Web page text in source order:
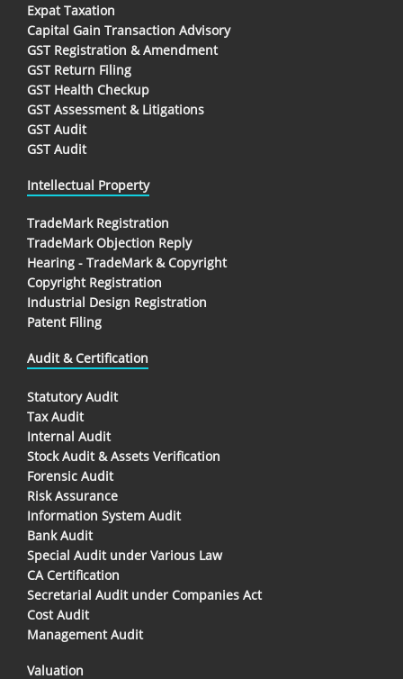
Expat Taxation
Capital Gain Transaction Advisory
GST Registration & Amendment
GST Return Filing
GST Health Checkup
GST Assessment & Litigations
GST Audit
GST Audit
Intellectual Property
TradeMark Registration
TradeMark Objection Reply
Hearing - TradeMark & Copyright
Copyright Registration
Industrial Design Registration
Patent Filing
Audit & Certification
Statutory Audit
Tax Audit
Internal Audit
Stock Audit & Assets Verification
Forensic Audit
Risk Assurance
Information System Audit
Bank Audit
Special Audit under Various Law
CA Certification
Secretarial Audit under Companies Act
Cost Audit
Management Audit
Valuation